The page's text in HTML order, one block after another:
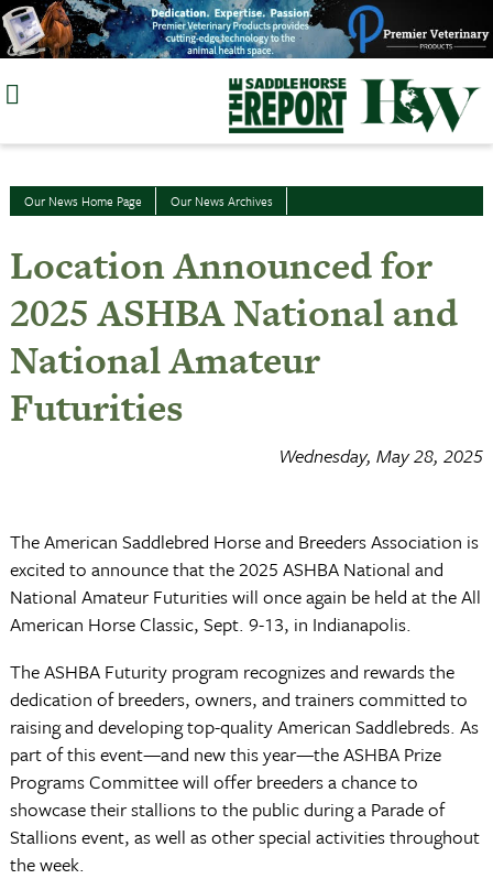
Skip
to
Our News Home Page Our News Archives
Location Announced for
2025 ASHBA National and
National Amateur
Futurities
Wednesday, May 28, 2025
The American Saddlebred Horse and Breeders Association is
excited to announce that the 2025 ASHBA National and
National Amateur Futurities will once again be held at the All
American Horse Classic, Sept. 9-13, in Indianapolis.
The ASHBA Futurity program recognizes and rewards the
dedication of breeders, owners, and trainers committed to
raising and developing top-quality American Saddlebreds. As
part of this event—and new this year—the ASHBA Prize
Programs Committee will offer breeders a chance to
showcase their stallions to the public during a Parade of
Stallions event, as well as other special activities throughout
the week.